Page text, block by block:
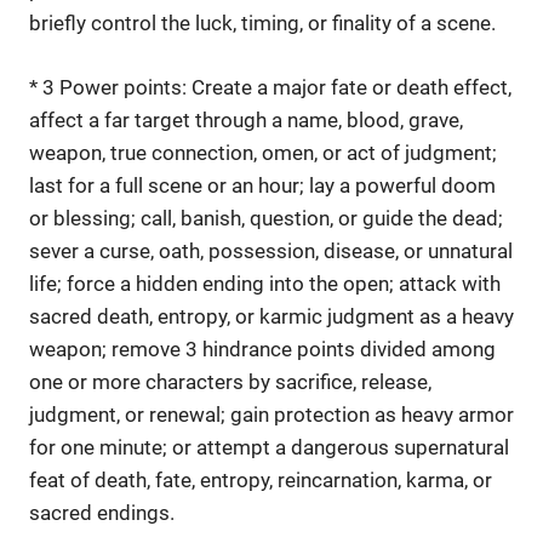
briefly control the luck, timing, or finality of a scene.
* 3 Power points: Create a major fate or death effect,
affect a far target through a name, blood, grave,
weapon, true connection, omen, or act of judgment;
last for a full scene or an hour; lay a powerful doom
or blessing; call, banish, question, or guide the dead;
sever a curse, oath, possession, disease, or unnatural
life; force a hidden ending into the open; attack with
sacred death, entropy, or karmic judgment as a heavy
weapon; remove 3 hindrance points divided among
one or more characters by sacrifice, release,
judgment, or renewal; gain protection as heavy armor
for one minute; or attempt a dangerous supernatural
feat of death, fate, entropy, reincarnation, karma, or
sacred endings.